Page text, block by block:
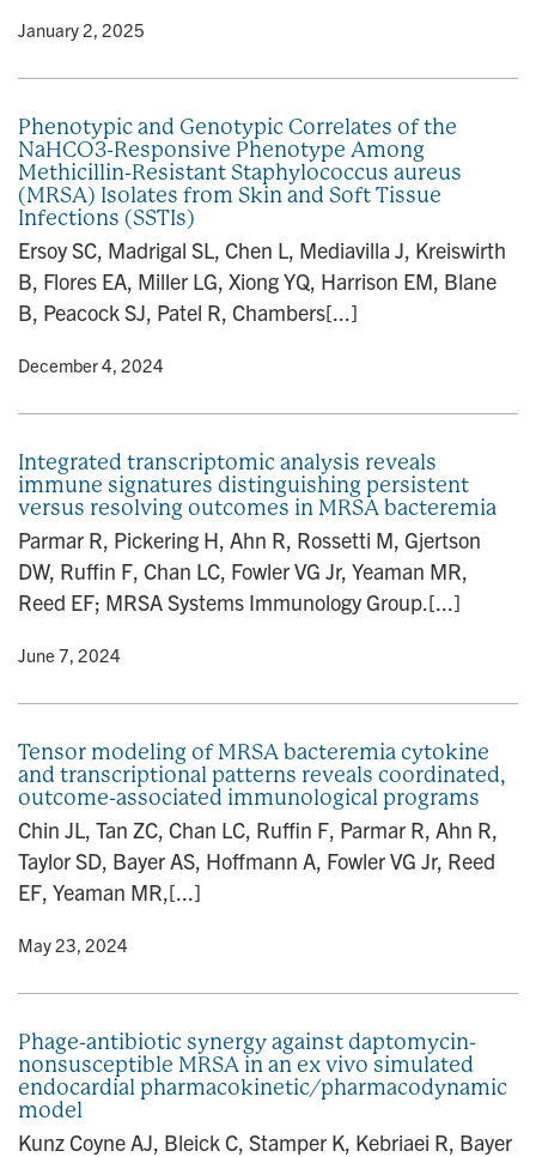
• January 2, 2025
Phenotypic and Genotypic Correlates of the
NaHCO3-Responsive Phenotype Among
Methicillin-Resistant Staphylococcus aureus
(MRSA) Isolates from Skin and Soft Tissue
Infections (SSTIs)
Ersoy SC, Madrigal SL, Chen L, Mediavilla J, Kreiswirth
B, Flores EA, Miller LG, Xiong YQ, Harrison EM, Blane
B, Peacock SJ, Patel R, Chambers[...]
• December 4, 2024
Integrated transcriptomic analysis reveals
immune signatures distinguishing persistent
versus resolving outcomes in MRSA bacteremia
Parmar R, Pickering H, Ahn R, Rossetti M, Gjertson
DW, Ruffin F, Chan LC, Fowler VG Jr, Yeaman MR,
Reed EF; MRSA Systems Immunology Group.[...]
• June 7, 2024
Tensor modeling of MRSA bacteremia cytokine
and transcriptional patterns reveals coordinated,
outcome-associated immunological programs
Chin JL, Tan ZC, Chan LC, Ruffin F, Parmar R, Ahn R,
Taylor SD, Bayer AS, Hoffmann A, Fowler VG Jr, Reed
EF, Yeaman MR,[...]
• May 23, 2024
Phage-antibiotic synergy against daptomycin-
nonsusceptible MRSA in an ex vivo simulated
endocardial pharmacokinetic/pharmacodynamic
model
Kunz Coyne AJ, Bleick C, Stamper K, Kebriaei R, Bayer